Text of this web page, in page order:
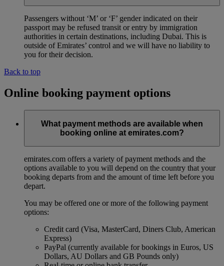
Passengers without ‘M’ or ‘F’ gender indicated on their
passport may be refused transit or entry by immigration
authorities in certain destinations, including Dubai. This is
outside of Emirates’ control and we will have no liability to
you for their decision.
Back to top
Online booking payment options
What payment methods are available when
booking online at emirates.com?
emirates.com offers a variety of payment methods and the
options available to you will depend on the country that your
booking departs from and the amount of time left before you
depart.
You may be offered one or more of the following payment
options:
Credit card (Visa, MasterCard, Diners Club, American
Express)
PayPal (currently available for bookings in Euros, US
Dollars, AU Dollars and GB Pounds only)